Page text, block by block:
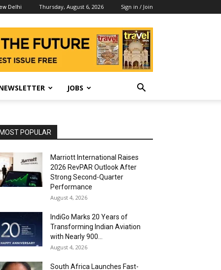
Delhi Thursday, August 6, 2026 Sign in / Join
JOBS
POPULAR
Marriott International Raises
2026 RevPAR Outlook After
Strong Second-Quarter
Performance
August 4, 2026
IndiGo Marks 20 Years of
Transforming Indian Aviation
with Nearly 900...
August 4, 2026
South Africa Launches Fast-